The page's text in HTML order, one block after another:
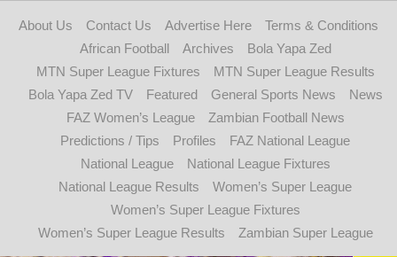
About Us Contact Us Advertise Here
Terms & Conditions
African Football
Archives
Bola Yapa Zed
MTN Super League Fixtures
MTN Super League Results
Bola Yapa Zed TV
Featured General Sports News
News
FAZ Women’s League
Zambian Football News
Predictions / Tips
Profiles
FAZ National League
National League
National League Fixtures
National League Results
Women’s Super League
Women’s Super League Fixtures
Women’s Super League Results
Zambian Super League